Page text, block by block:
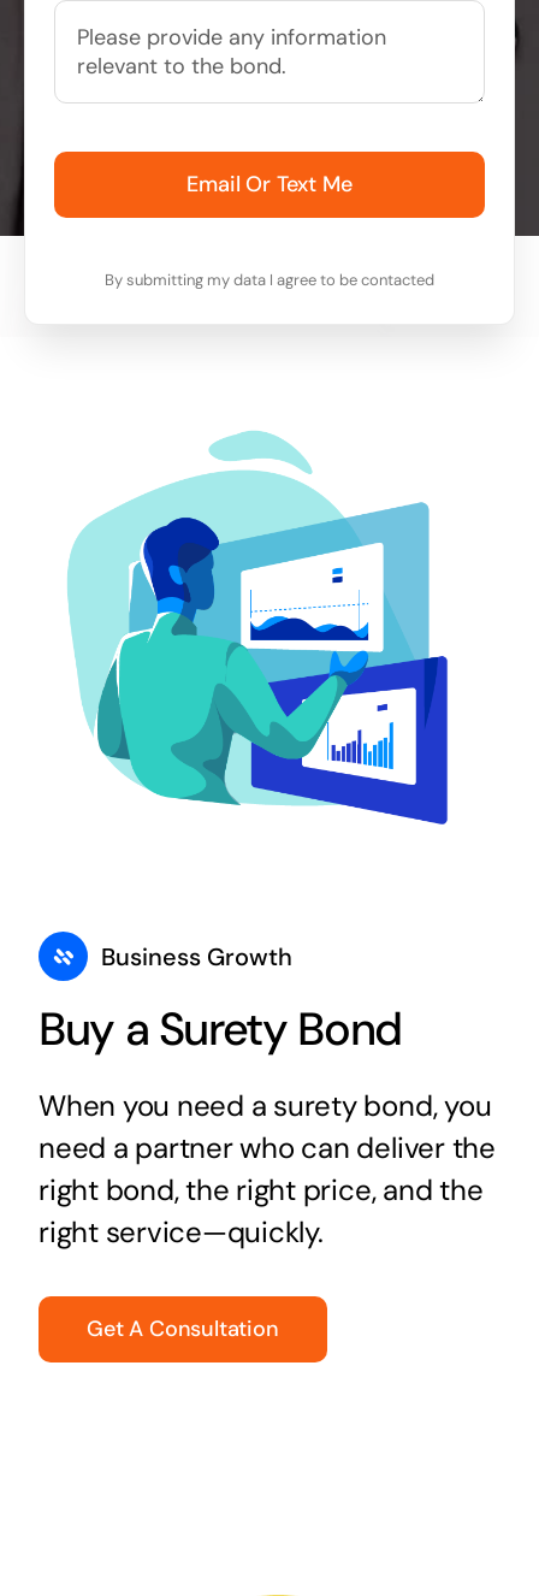
Email Or Text Me
By submitting my data I agree to be contacted
Business Growth
Buy a Surety Bond
When you need a surety bond, you
need a partner who can deliver the
right bond, the right price, and the
right service—quickly.
Get A Consultation